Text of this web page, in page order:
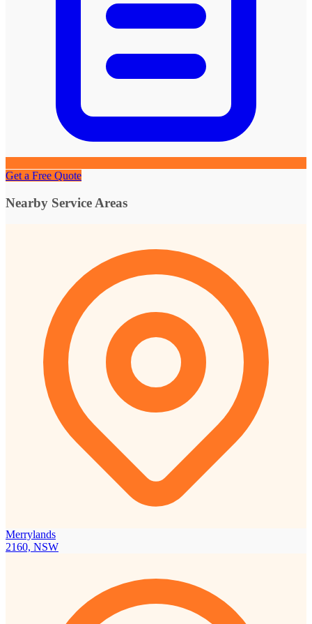
Get a Free Quote
Nearby Service Areas
Merrylands
2160, NSW